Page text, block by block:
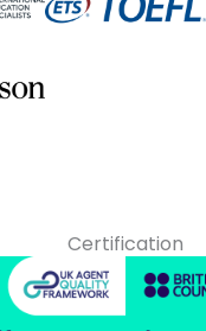
Certification